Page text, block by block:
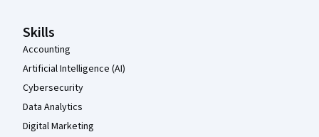
Skills
Accounting
Artificial Intelligence (AI)
Cybersecurity
Data Analytics
Digital Marketing